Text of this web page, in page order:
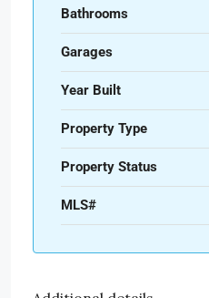
Bathrooms
Garages
Year Built
Property Type
Property Status
MLS#